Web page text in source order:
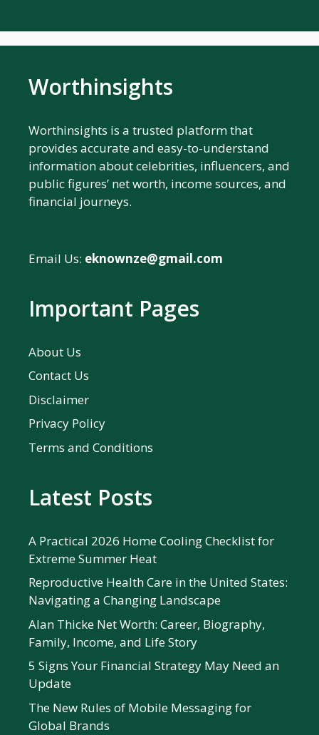
Worthinsights
Worthinsights is a trusted platform that
provides accurate and easy-to-understand
information about celebrities, influencers, and
public figures’ net worth, income sources, and
financial journeys.
Email Us: eknownze@gmail.com
Important Pages
About Us
Contact Us
Disclaimer
Privacy Policy
Terms and Conditions
Latest Posts
A Practical 2026 Home Cooling Checklist for
Extreme Summer Heat
Reproductive Health Care in the United States:
Navigating a Changing Landscape
Alan Thicke Net Worth: Career, Biography,
Family, Income, and Life Story
5 Signs Your Financial Strategy May Need an
Update
The New Rules of Mobile Messaging for
Global Brands